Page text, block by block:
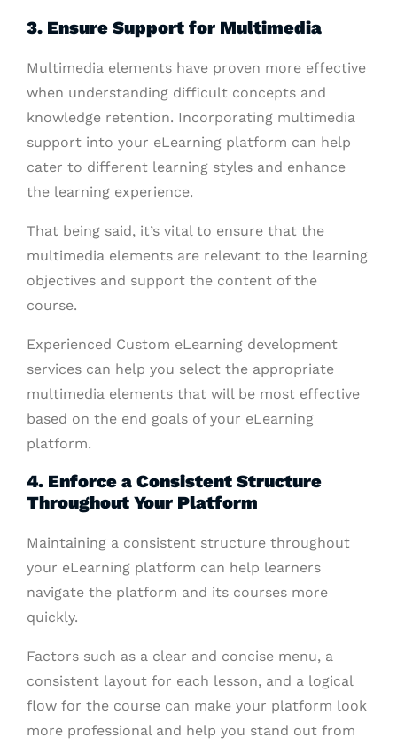
3. Ensure Support for Multimedia
Multimedia elements have proven more effective
when understanding difficult concepts and
knowledge retention. Incorporating multimedia
support into your eLearning platform can help
cater to different learning styles and enhance
the learning experience.
That being said, it’s vital to ensure that the
multimedia elements are relevant to the learning
objectives and support the content of the
course.
Experienced Custom eLearning development
services can help you select the appropriate
multimedia elements that will be most effective
based on the end goals of your eLearning
platform.
4. Enforce a Consistent Structure
Throughout Your Platform
Maintaining a consistent structure throughout
your eLearning platform can help learners
navigate the platform and its courses more
quickly.
Factors such as a clear and concise menu, a
consistent layout for each lesson, and a logical
flow for the course can make your platform look
more professional and help you stand out from